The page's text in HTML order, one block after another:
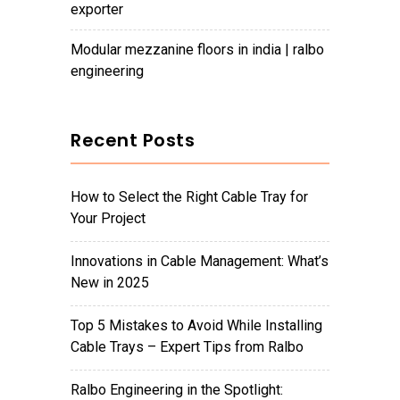
exporter
modular mezzanine floors in india | ralbo
engineering
Recent Posts
How to Select the Right Cable Tray for
Your Project
Innovations in Cable Management: What’s
New in 2025
Top 5 Mistakes to Avoid While Installing
Cable Trays – Expert Tips from Ralbo
Ralbo Engineering in the Spotlight: